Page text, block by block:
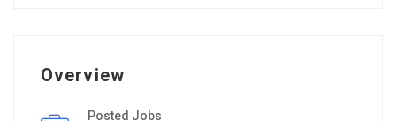
Overview
Posted Jobs